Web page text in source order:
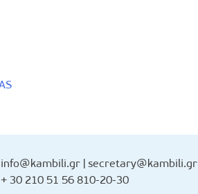
info@kambili.gr | secretary@kambili.gr
+ 30 210 51 56 810-20-30